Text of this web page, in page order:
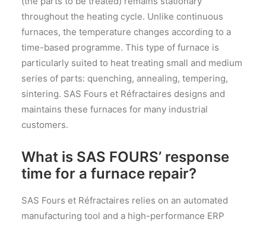
throughout the heating cycle. Unlike continuous
furnaces, the temperature changes according to a
time-based programme. This type of furnace is
particularly suited to heat treating small and medium
series of parts: quenching, annealing, tempering,
sintering. SAS Fours et Réfractaires designs and
maintains these furnaces for many industrial
customers.
What is SAS FOURS’ response
time for a furnace repair?
SAS Fours et Réfractaires relies on an automated
manufacturing tool and a high-performance ERP